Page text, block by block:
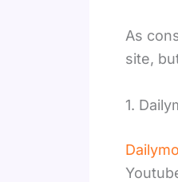
As
site,
1.